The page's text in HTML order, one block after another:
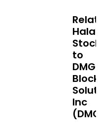
Halal
to
DMG
Inc